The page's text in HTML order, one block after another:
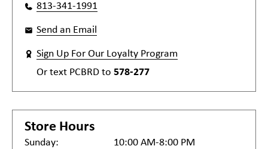
813-341-1991
Send an Email
Sign Up For Our Loyalty Program
Or text PCBRD to 578-277
Store Hours
Sunday:
10:00 AM-8:00 PM